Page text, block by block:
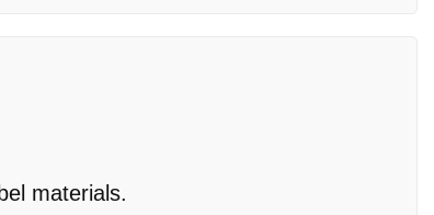
materials.